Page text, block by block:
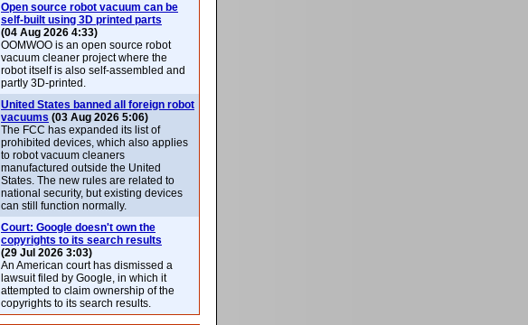
Open source robot vacuum can be
self-built using 3D printed parts
(04 Aug 2026 4:33)
OOMWOO is an open source robot
vacuum cleaner project where the
robot itself is also self-assembled and
partly 3D-printed.
United States banned all foreign robot
vacuums (03 Aug 2026 5:06)
The FCC has expanded its list of
prohibited devices, which also applies
to robot vacuum cleaners
manufactured outside the United
States. The new rules are related to
national security, but existing devices
can still function normally.
Court: Google doesn't own the
copyrights to its search results
(29 Jul 2026 3:03)
An American court has dismissed a
lawsuit filed by Google, in which it
attempted to claim ownership of the
copyrights to its search results.